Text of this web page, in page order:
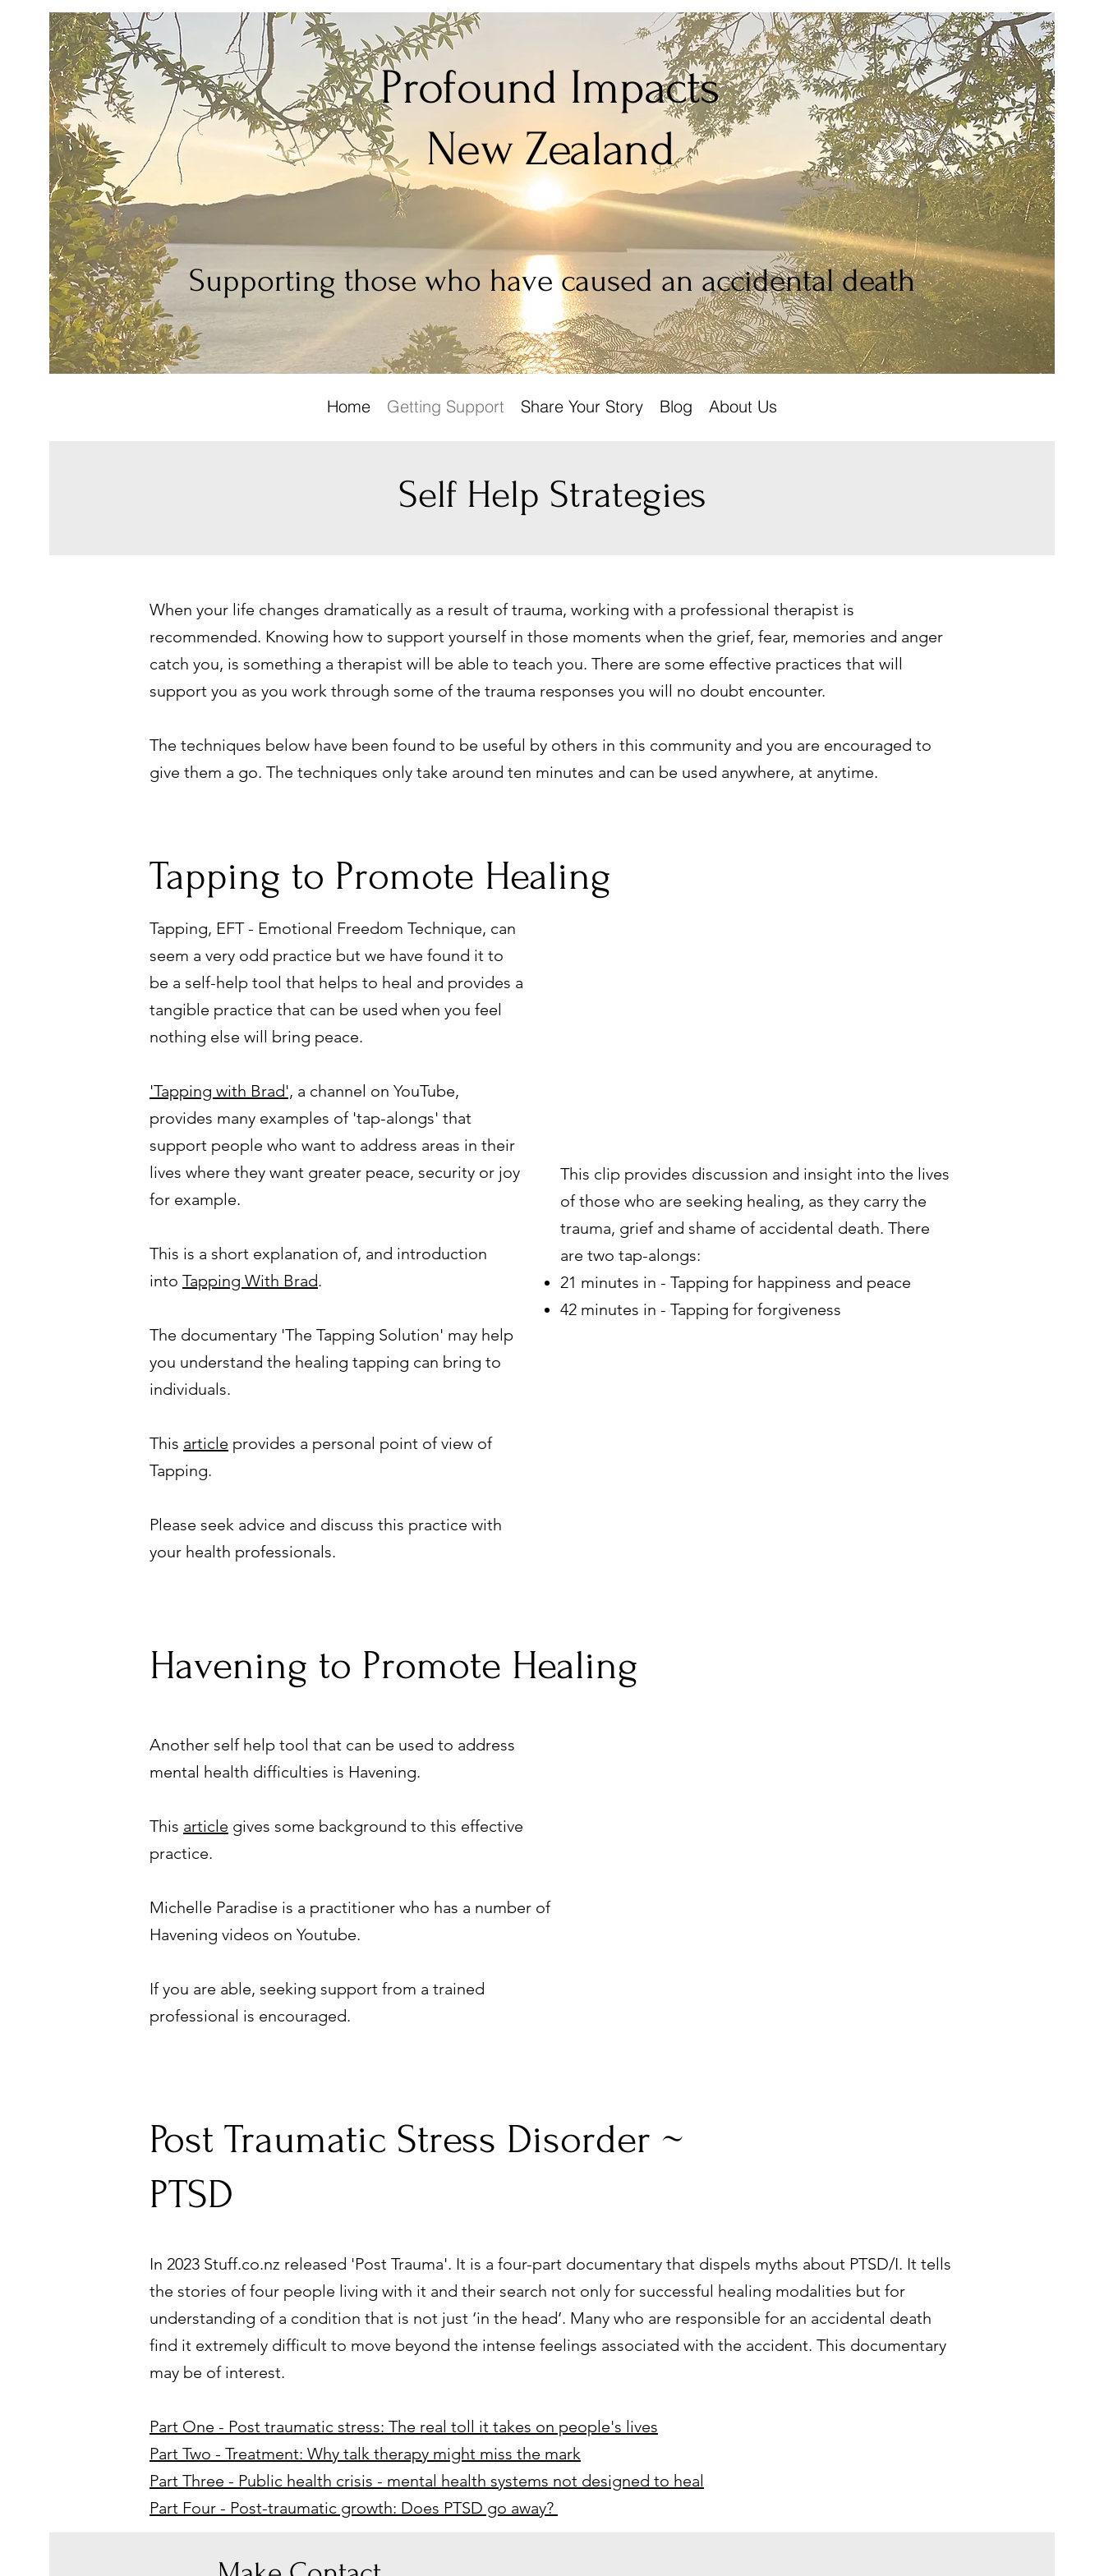
Profound Impacts
New Zealand
Supporting those who have caused an accidental death
Home Getting Support Share Your Story Blog About Us
Self Help Strategies
When your life changes dramatically as a result of trauma, working with a professional therapist is
recommended. Knowing how to support yourself in those moments when the grief, fear, memories and anger
catch you, is something a therapist will be able to teach you. There are some effective practices that will
support you as you work through some of the trauma responses you will no doubt encounter.
The techniques below have been found to be useful by others in this community and you are encouraged to
give them a go. The techniques only take around ten minutes and can be used anywhere, at anytime.
Tapping to Promote Healing
Tapping, EFT - Emotional Freedom Technique, can
seem a very odd practice but we have found it to
be a self-help tool that helps to heal and provides a
tangible practice that can be used when you feel
nothing else will bring peace.
'Tapping with Brad', a channel on YouTube,
provides many examples of 'tap-alongs' that
support people who want to address areas in their
lives where they want greater peace, security or joy
for example.
This is a short explanation of, and introduction
into Tapping With Brad.
The documentary 'The Tapping Solution' may help
you understand the healing tapping can bring to
individuals.
This article provides a personal point of view of
Tapping.
Please seek advice and discuss this practice with
your health professionals.
This clip provides discussion and insight into the lives
of those who are seeking healing, as they carry the
trauma, grief and shame of accidental death. There
are two tap-alongs:
21 minutes in - Tapping for happiness and peace
42 minutes in - Tapping for forgiveness
Havening to Promote Healing
Another self help tool that can be used to address
mental health difficulties is Havening.
This article gives some background to this effective
practice.
Michelle Paradise is a practitioner who has a number of
Havening videos on Youtube.
If you are able, seeking support from a trained
professional is encouraged.
Post Traumatic Stress Disorder ~
PTSD
In 2023 Stuff.co.nz released 'Post Trauma'. It is a four-part documentary that dispels myths about PTSD/I. It tells
the stories of four people living with it and their search not only for successful healing modalities but for
understanding of a condition that is not just ‘in the head’. Many who are responsible for an accidental death
find it extremely difficult to move beyond the intense feelings associated with the accident. This documentary
may be of interest.
Part One - Post traumatic stress: The real toll it takes on people's lives
Part Two - Treatment: Why talk therapy might miss the mark
Part Three - Public health crisis - mental health systems not designed to heal
Part Four - Post-traumatic growth: Does PTSD go away?